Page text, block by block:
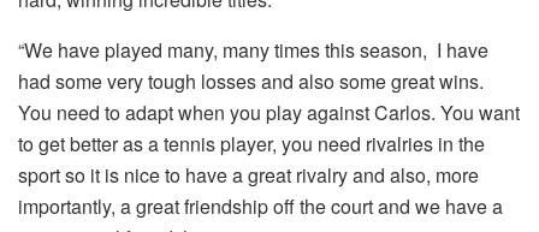
“We have played many, many times this season, I have
had some very tough losses and also some great wins.
You need to adapt when you play against Carlos. You want
to get better as a tennis player, you need rivalries in the
sport so it is nice to have a great rivalry and also, more
importantly, a great friendship off the court and we have a